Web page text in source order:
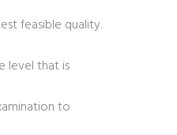
feasible quality.
level that is
to